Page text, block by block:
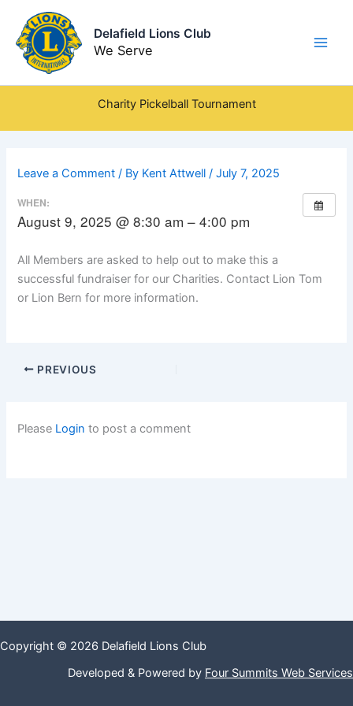
content
Delafield Lions Club
We Serve
Charity Pickelball Tournament
Leave a Comment / By Kent Attwell/July 7, 2025
WHEN:
August 9, 2025 @ 8:30 am – 4:00 pm
All Members are asked to help out to make this a
successful fundraiser for our Charities. Contact Lion Tom
or Lion Bern for more information.
PREVIOUS
Please Login to post a comment
Copyright © 2026 Delafield Lions Club
Developed & Powered by Four Summits Web Services